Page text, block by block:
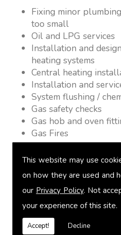
This website may use
on how they are used and
our Privacy Policy. Not
your experience of this site.
Accept! Decline
Fixing minor
too small
Oil and LPG services
Installation and
heating systems
Central heating
Installation and
System flushing /
Gas safety checks
Gas hob and oven
Gas Fires
Warm air heating
Underfloor heating
Power flushing
Heated towel rail
Landlord safety
Vented and unvented
Free quotations on
Combination Boilers